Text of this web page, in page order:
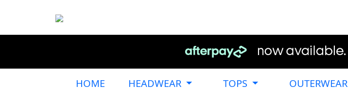
HOME HEADWEAR TOPS OUTERWEAR